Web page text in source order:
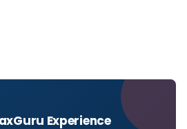
Experience